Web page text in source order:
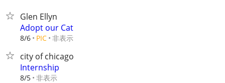
Glen Ellyn
Adopt our Cat
8/6 PIC 非表示
city of chicago
Internship
8/5 非表示